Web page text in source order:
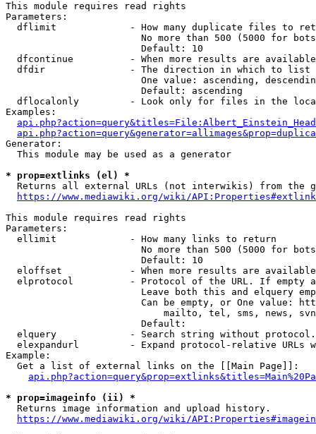
This module requires read rights
Parameters:
dflimit             - How many duplicate files to
No more than 500 (5000 for
                        Default: 10
dfcontinue          - When more results are
  dfdir               - The direction in which to list
One value: ascending,
                        Default: ascending
dflocalonly         - Look only for files in the
Examples:
Generator:
  This module may be used as a generator
* prop=extlinks (el) *
Returns all external URLs (not interwikis) from the
https://www.mediawiki.org/wiki/
This module requires read rights
Parameters:
  ellimit             - How many links to return
No more than 500 (5000 for
                        Default: 10
eloffset            - When more results are
elprotocol          - Protocol of the URL. If empty
Leave both this and elquery
Can be empty, or One value:
mailto, tel, sms, news,
                        Default:
elquery             - Search string without
elexpandurl         - Expand protocol-relative URLs
Example:
  Get a list of external links on the [[Main Page]]:
* prop=imageinfo (ii) *
  Returns image information and upload history.
https://www.mediawiki.org/wiki/